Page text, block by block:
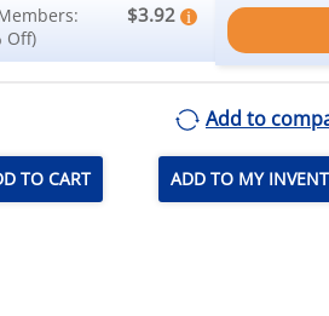
Off)
$3.92
TO CART
Add to
ADD TO MY